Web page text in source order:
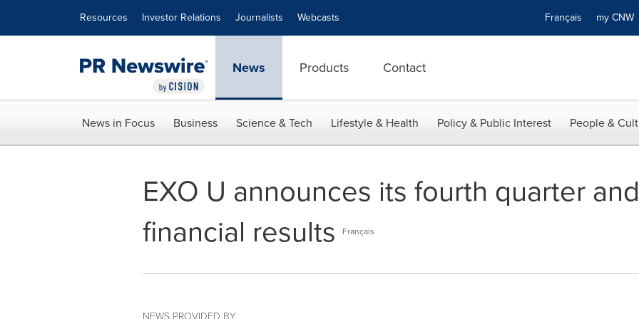
Resources Investor Relations Journalists Webcasts Français my CNW
News Products Contact
News in Focus Business Science & Tech Lifestyle & Health Policy & Public Interest People &
EXO U announces its fourth quarter
financial results
Français